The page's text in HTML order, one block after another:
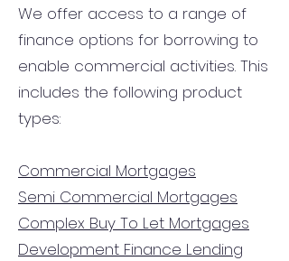
We offer access to a range of
finance options for borrowing to
enable commercial activities. This
includes the following product
types:
Commercial Mortgages
Semi Commercial Mortgages
Complex Buy To Let Mortgages
Development Finance Lending